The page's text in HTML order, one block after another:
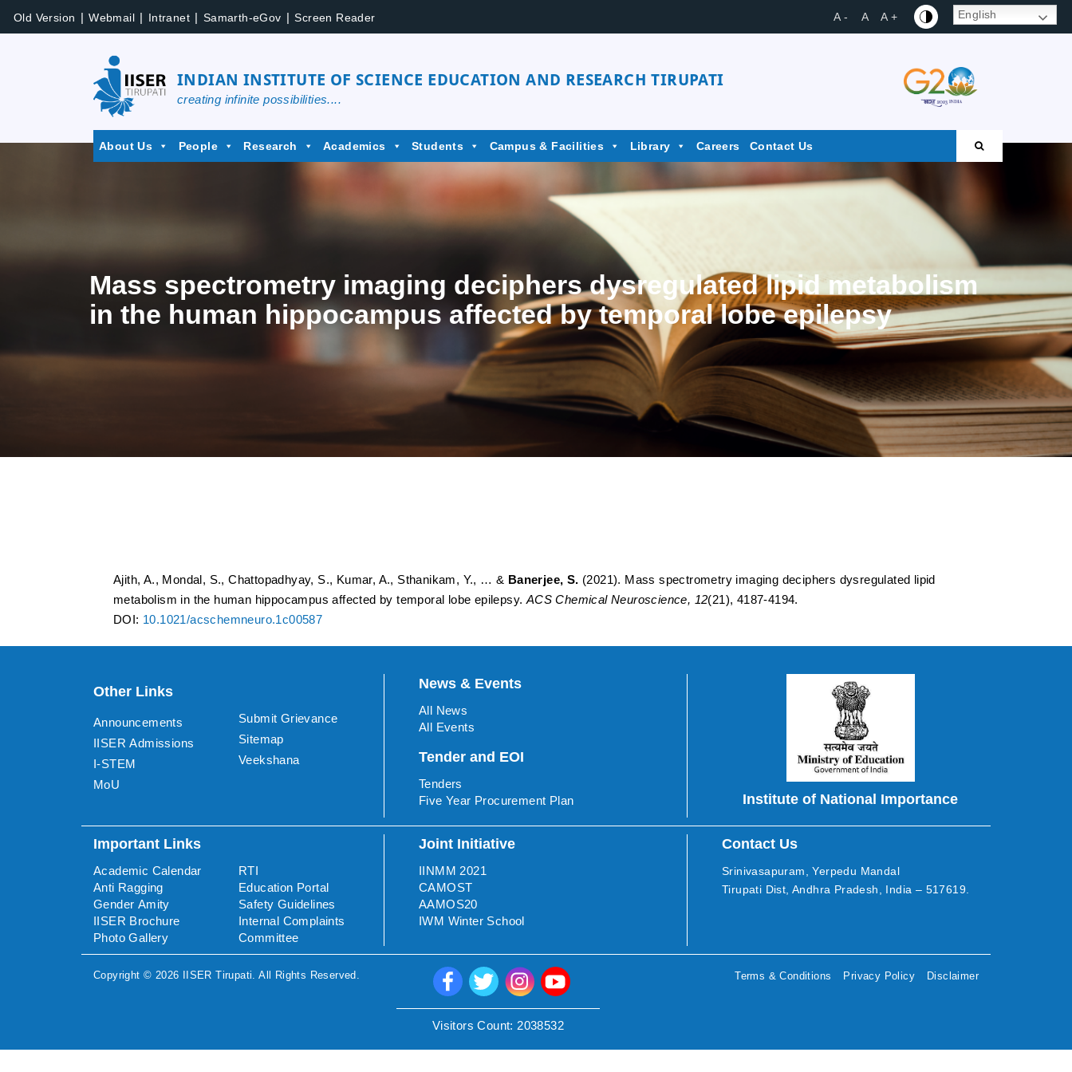
Old Version | Webmail | Intranet | Samarth-eGov | Screen Reader A - A A + English
INDIAN INSTITUTE OF SCIENCE EDUCATION AND RESEARCH TIRUPATI
creating infinite possibilities....
About Us People Research Academics Students Campus & Facilities Library Careers Contact Us
Mass spectrometry imaging deciphers dysregulated lipid metabolism
in the human hippocampus affected by temporal lobe epilepsy
Ajith, A., Mondal, S., Chattopadhyay, S., Kumar, A., Sthanikam, Y., … & Banerjee, S. (2021). Mass spectrometry imaging deciphers dysregulated lipid
metabolism in the human hippocampus affected by temporal lobe epilepsy. ACS Chemical Neuroscience, 12(21), 4187-4194.
DOI: 10.1021/acschemneuro.1c00587
Other Links
Announcements
IISER Admissions
I-STEM
MoU
Submit Grievance
Sitemap
Veekshana
News & Events
All News
All Events
Tender and EOI
Tenders
Five Year Procurement Plan
Institute of National Importance
Important Links
Academic Calendar
Anti Ragging
Gender Amity
IISER Brochure
Photo Gallery
RTI
Education Portal
Safety Guidelines
Internal Complaints
Committee
Joint Initiative
IINMM 2021
CAMOST
AAMOS20
IWM Winter School
Contact Us
Srinivasapuram, Yerpedu Mandal
Tirupati Dist, Andhra Pradesh, India – 517619.
Copyright © 2026 IISER Tirupati. All Rights Reserved.
Visitors Count: 2038532
Terms & Conditions Privacy Policy Disclaimer